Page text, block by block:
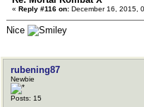
« Reply #116 on: December 16, 2015,
Nice
rubening87
Newbie
Posts: 15